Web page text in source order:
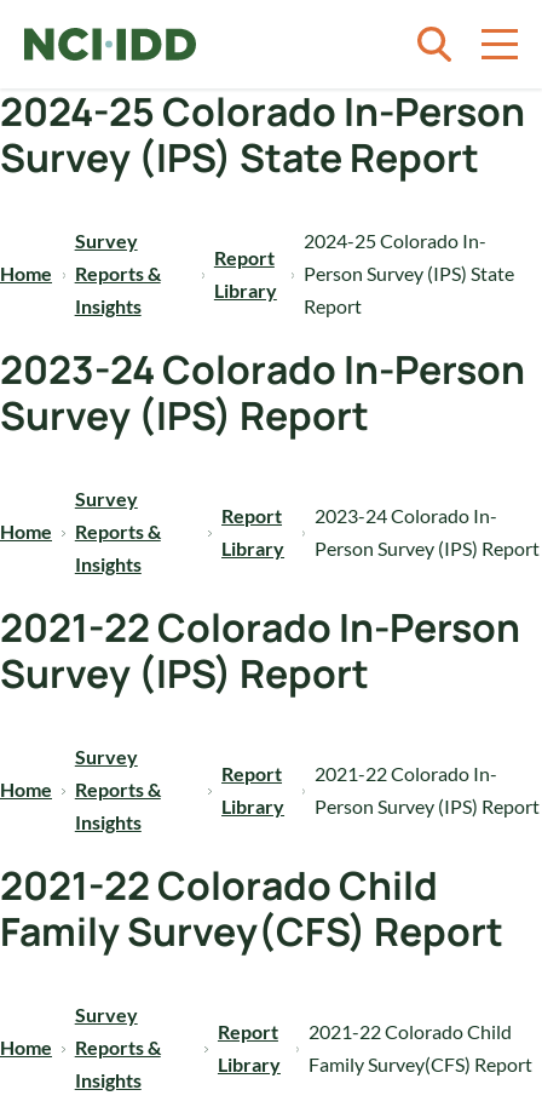
2024-25 Colorado In-Person
Survey (IPS) State Report
Home
Survey
Reports &
Insights
Report
Library
2024-25 Colorado In-
Person Survey (IPS) State
Report
2023-24 Colorado In-Person
Survey (IPS) Report
Home
Survey
Reports &
Insights
Report
Library
2023-24 Colorado In-
Person Survey (IPS) Report
2021-22 Colorado In-Person
Survey (IPS) Report
Home
Survey
Reports &
Insights
Report
Library
2021-22 Colorado In-
Person Survey (IPS) Report
2021-22 Colorado Child
Family Survey(CFS) Report
Home
Survey
Reports &
Insights
Report
Library
2021-22 Colorado Child
Family Survey(CFS) Report